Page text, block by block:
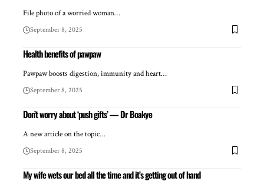
File photo of a worried woman…
September 8, 2025
Health benefits of pawpaw
Pawpaw boosts digestion, immunity and heart…
September 8, 2025
Don’t worry about ‘push gifts’ — Dr Boakye
A new article on the topic…
September 8, 2025
My wife wets our bed all the time and it’s getting out of hand